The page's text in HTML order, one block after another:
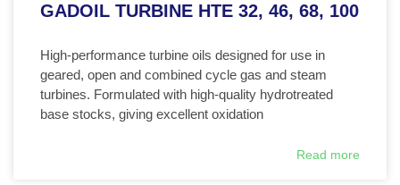
GADOIL TURBINE HTE 32, 46, 68, 100
High-performance turbine oils designed for use in
geared, open and combined cycle gas and steam
turbines. Formulated with high-quality hydrotreated
base stocks, giving excellent oxidation
Read more